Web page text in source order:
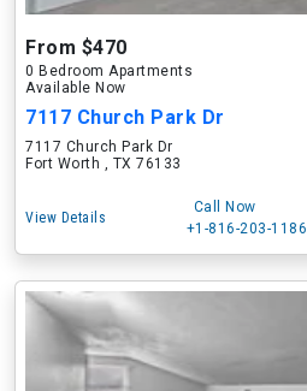
From $470
0 Bedroom Apartments
Available Now
7117 Church Park Dr
7117 Church Park Dr
Fort Worth , TX 76133
View Details
Call Now
+1-816-203-1186